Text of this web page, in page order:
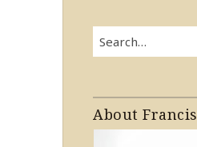
Search…
About Francis